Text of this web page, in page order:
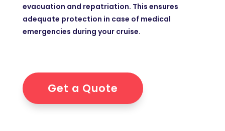
evacuation and repatriation. This ensures
adequate protection in case of medical
emergencies during your cruise.
Get a Quote